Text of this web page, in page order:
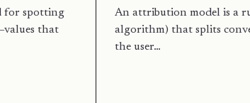
for spotting
that
An attribution model is a
algorithm) that splits
the user…